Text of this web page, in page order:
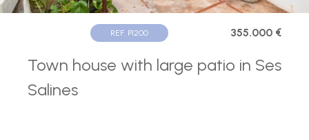
REF. P1200 355.000 €
Town house with large patio in Ses
Salines